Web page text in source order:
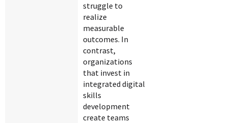
struggle to
realize
measurable
outcomes. In
contrast,
organizations
that invest in
integrated digital
skills
development
create teams